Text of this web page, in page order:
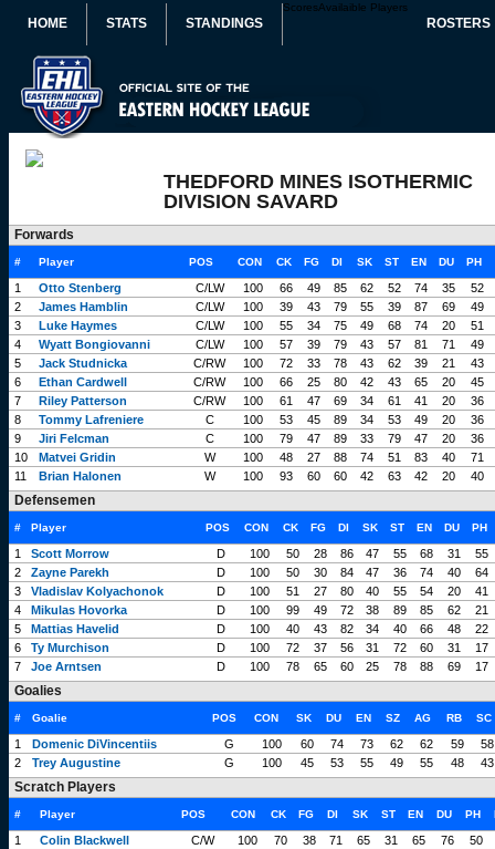
HOME STATS STANDINGS
ScoresAvailaible Players
ROSTERS
THEDFORD MINES ISOTHERMIC
DIVISION SAVARD
Forwards
# Player POS CON CK FG DI SK ST EN DU PH
1 Otto Stenberg C/LW 100 66 49 85 62 52 74 35
52
2
James Hamblin C/LW 100 39 43 79 55 39 87 69
49
3
Luke Haymes C/LW 100 55 34 75 49 68 74 20
51
4
Wyatt Bongiovanni C/LW 100 57 39 79 43 57 81 71
49
5
Jack Studnicka C/RW 100 72 33 78 43 62 39 21
43
6
Ethan Cardwell C/RW 100 66 25 80 42 43 65 20
45
7
Riley Patterson C/RW 100 61 47 69 34 61 41 20
36
8
Tommy Lafreniere C 100 53 45 89 34 53 49 20
36
9
Jiri Felcman C 100 79 47 89 33 79 47 20
36
10
Matvei Gridin W 100 48 27 88 74 51 83 40
71
11
Brian Halonen W 100 93 60 60 42 63 42 20 40
Defensemen
# Player POS CON CK FG DI SK ST EN DU PH
1 Scott Morrow D 100 50 28 86 47 55 68 31
55
2
Zayne Parekh D 100 50 30 84 47 36 74 40
64
3
Vladislav Kolyachonok D 100 51 27 80 40 55 54 20
41
4
Mikulas Hovorka D 100 99 49 72 38 89 85 62
21
5
Mattias Havelid D 100 40 43 82 34 40 66 48
22
6
Ty Murchison D 100 72 37 56 31 72 60 31
17
7
Joe Arntsen D 100 78 65 60 25 78 88 69 17
Goalies
# Goalie POS CON SK DU EN SZ AG RB SC
1 Domenic DiVincentiis G 100 60 74 73 62 62 59
58
2
Trey Augustine G 100 45 53 55 49 55 48 43
Scratch Players
# Player POS CON CK FG DI SK ST EN DU PH
1 Colin Blackwell C/W 100 70 38 71 65 31 65 76
50